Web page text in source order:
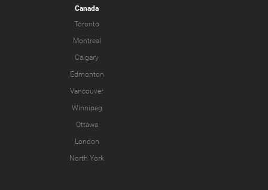
Canada
Toronto
Montreal
Calgary
Edmonton
Vancouver
Winnipeg
Ottawa
London
North York